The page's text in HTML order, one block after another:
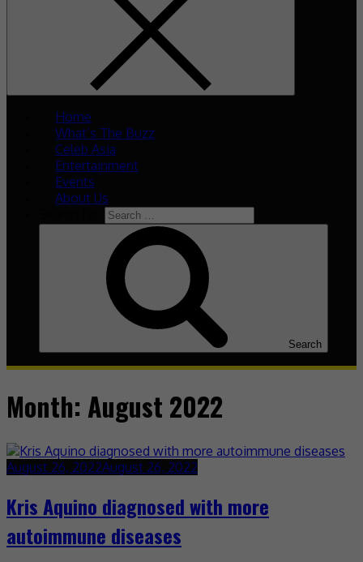
Home
What’s The Buzz
Celeb Asia
Entertainment
Events
About Us
Search
Month: August 2022
August 26, 2022August 26, 2022
Kris Aquino diagnosed with more
autoimmune diseases